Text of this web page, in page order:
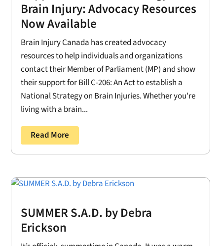
Brain Injury: Advocacy Resources
Now Available
Brain Injury Canada has created advocacy
resources to help individuals and organizations
contact their Member of Parliament (MP) and show
their support for Bill C-206: An Act to establish a
National Strategy on Brain Injuries. Whether you're
living with a brain...
Read More
SUMMER S.A.D. by Debra
Erickson